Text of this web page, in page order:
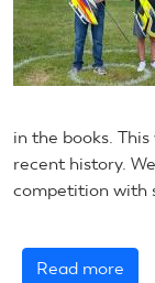
in the books.
recent history.
competition with
Read more